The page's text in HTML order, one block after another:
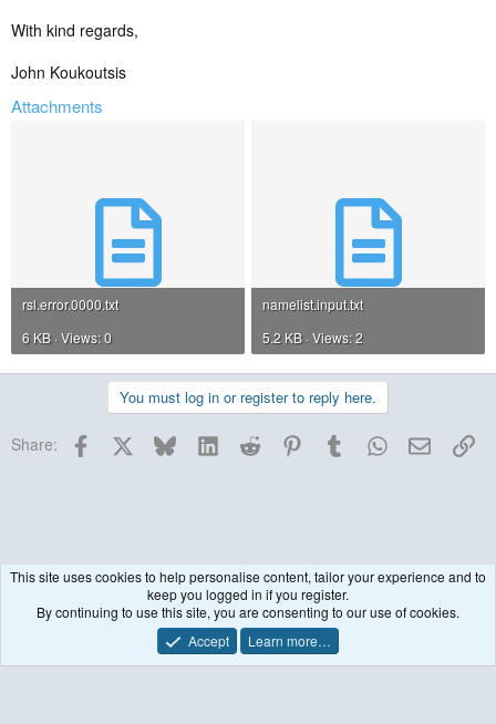
With kind regards,
John Koukoutsis
Attachments
rsl.error.0000.txt
6 KB · Views: 0
namelist.input.txt
5.2 KB · Views: 2
You must log in or register to reply here.
Share: Facebook BlueskyLinkedInReddit PinterestTumblrWhatsApp
Email
WRF model coupled to Chemistry (WRF-Chem)
Terms and rules Privacy policy Help
This site uses cookies to help personalise content, tailor your experience and to
keep you logged in if you register.
By continuing to use this site, you are consenting to our use of cookies.
Accept
Learn more…